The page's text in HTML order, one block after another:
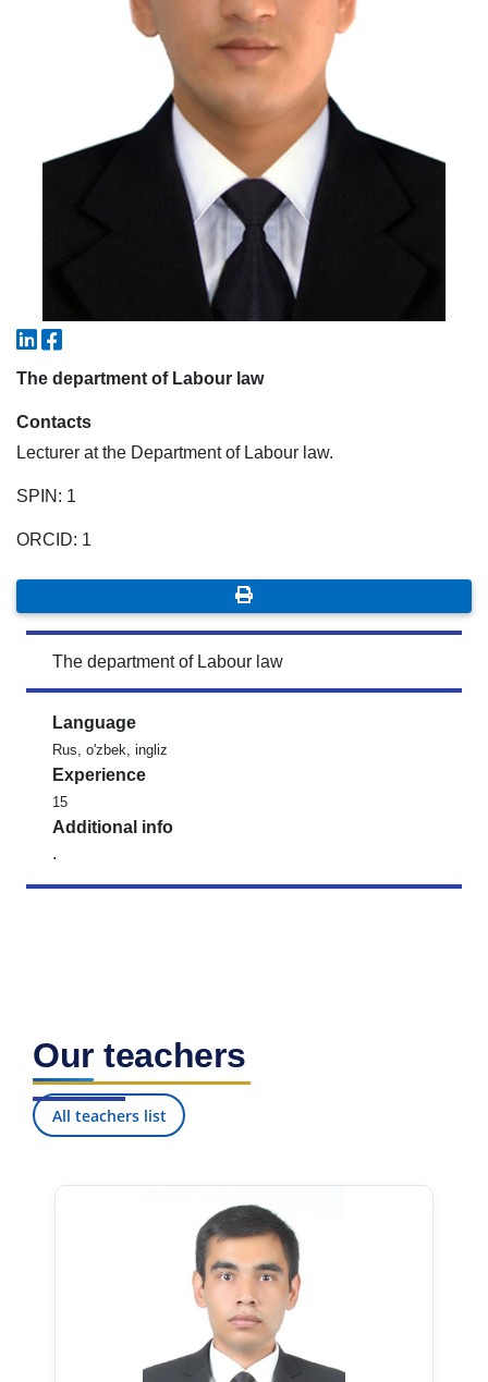
The department of Labour law
Contacts
Lecturer at the Department of Labour law.
SPIN: 1
ORCID: 1
The department of Labour law
Language
Rus, o'zbek, ingliz
Experience
15
Additional info
.
Our teachers
All teachers list
7. Call-center (4)
✉️ Write to administrator